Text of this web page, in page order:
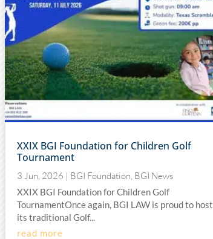
XXIX BGI Foundation for Children Golf
Tournament
3 Jun, 2026 | BGI Foundation BGI News
XXIX BGI Foundation for Children Golf
TournamentOnce again, BGI LAW is proud to host
its traditional Golf...
read more